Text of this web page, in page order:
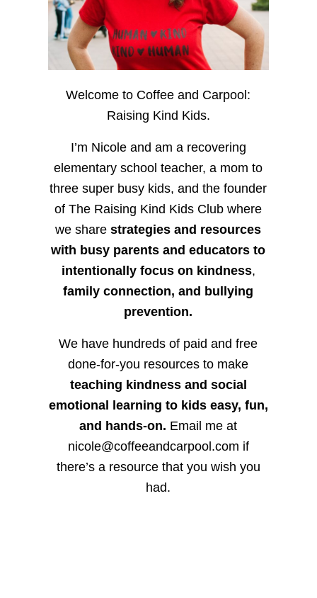
Welcome to Coffee and Carpool:
Raising Kind Kids.
I’m Nicole and am a recovering
elementary school teacher, a mom to
three super busy kids, and the founder
of The Raising Kind Kids Club where
we sharestrategies and resources
with busy parents and educators to
intentionally focus on kindness,
family connection, and bullying
prevention.
We have hundreds of paid and free
done-for-you resources to make
teaching kindness and social
emotional learning to kids easy, fun,
and hands-on. Email me at
nicole@coffeeandcarpool.com if
there’s a resource that you wish you
had.